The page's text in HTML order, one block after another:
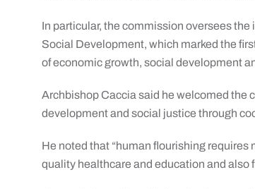
In particular, the commission oversees
Social Development, which marked the
of economic growth, social development
Archbishop Caccia said he welcomed the
development and social justice through
He noted that “human flourishing requires
quality healthcare and education and also